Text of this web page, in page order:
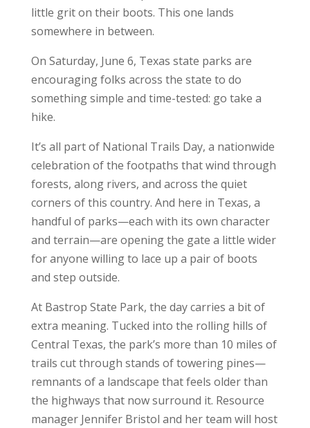
little grit on their boots. This one lands
somewhere in between.
On Saturday, June 6, Texas state parks are
encouraging folks across the state to do
something simple and time-tested: go take a
hike.
It’s all part of National Trails Day, a nationwide
celebration of the footpaths that wind through
forests, along rivers, and across the quiet
corners of this country. And here in Texas, a
handful of parks—each with its own character
and terrain—are opening the gate a little wider
for anyone willing to lace up a pair of boots
and step outside.
At Bastrop State Park, the day carries a bit of
extra meaning. Tucked into the rolling hills of
Central Texas, the park’s more than 10 miles of
trails cut through stands of towering pines—
remnants of a landscape that feels older than
the highways that now surround it. Resource
manager Jennifer Bristol and her team will host